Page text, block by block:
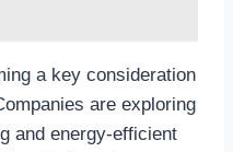
a key consideration
are exploring
and energy-efficient